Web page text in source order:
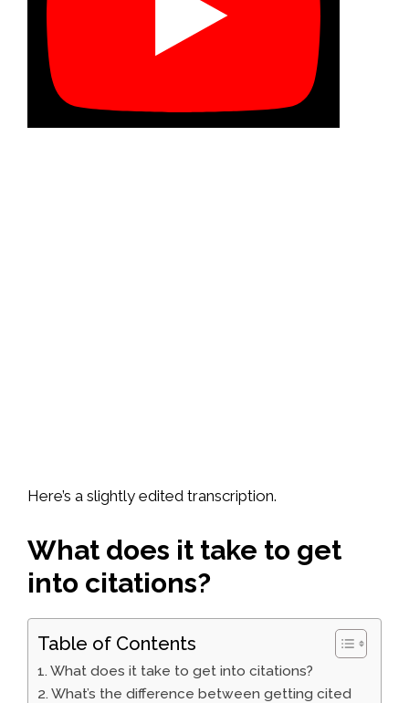
Here’s a slightly edited transcription.
What does it take to get
into citations?
Table of Contents
What does it take to get into citations?
What’s the difference between getting cited